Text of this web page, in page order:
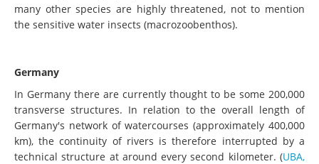
many other species are highly threatened, not to mention
the sensitive water insects (macrozoobenthos).
Germany
In Germany there are currently thought to be some 200,000
transverse structures. In relation to the overall length of
Germany's network of watercourses (approximately 400,000
km), the continuity of rivers is therefore interrupted by a
technical structure at around every second kilometer. (UBA,